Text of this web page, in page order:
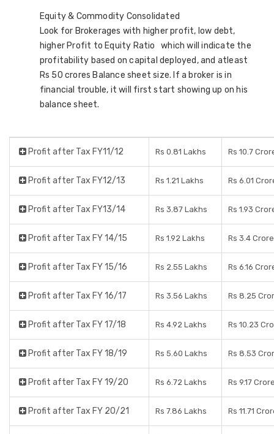
Equity & Commodity Consolidated
Look for Brokerages with higher profit, low debt,
higher Profit to Equity Ratio which will indicate the
profitability based on capital deployed, and atleast
Rs 50 crores Balance sheet size. If a broker is in
financial trouble, it will first start showing up on his
balance sheet.
Profit after Tax FY11/12 Rs 0.81 Lakhs Rs 10.7
Profit after Tax FY12/13 Rs 1.21 Lakhs Rs 6.01
Profit after Tax FY13/14 Rs 3.87 Lakhs Rs 1.93
Profit after Tax FY 14/15 Rs 1.92 Lakhs Rs 3.4
Profit after Tax FY 15/16 Rs 2.55 Lakhs Rs 6.16
Profit after Tax FY 16/17 Rs 3.56 Lakhs Rs 8.25
Profit after Tax FY 17/18 Rs 4.92 Lakhs Rs 10.23
Profit after Tax FY 18/19 Rs 5.60 Lakhs Rs 8.53
Profit after Tax FY 19/20 Rs 6.72 Lakhs Rs 9.17
Profit after Tax FY 20/21 Rs 7.86 Lakhs Rs 11.71